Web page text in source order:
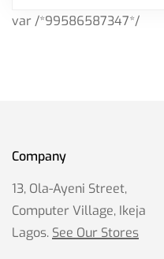
var /*99586587347*/
Company
13, Ola-Ayeni Street,
Computer Village, Ikeja
Lagos. See Our Stores